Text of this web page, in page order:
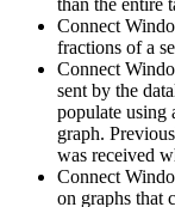
Connect
fractions of a
Connect
sent by the
populate using
graph.
was received
Connect
on graphs that